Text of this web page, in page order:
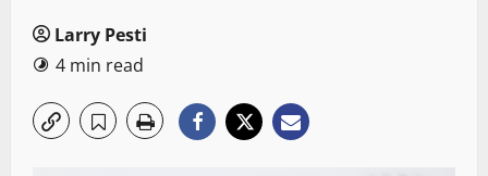
Larry Pesti
4 min read